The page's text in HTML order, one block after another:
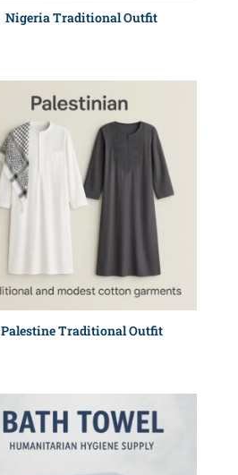
Nigeria Traditional Outfit
Palestine Traditional Outfit